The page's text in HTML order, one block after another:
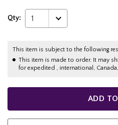
Qty: 1
This item is subject to the following
This item is made to order. It may
for expedited , international,
ADD